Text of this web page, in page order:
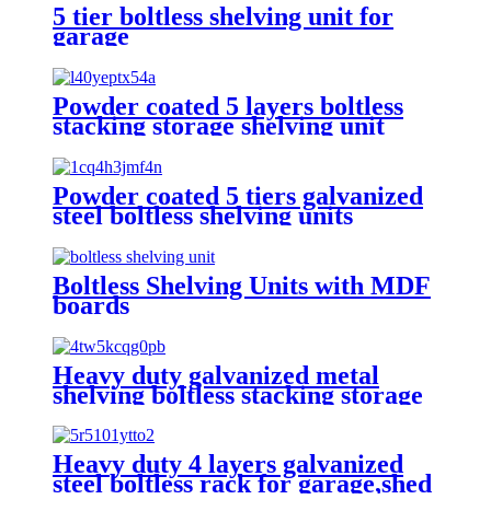
5 tier boltless shelving unit for
garage
Powder coated 5 layers boltless
stacking storage shelving unit
Powder coated 5 tiers galvanized
steel boltless shelving units
Boltless Shelving Units with MDF
boards
Heavy duty galvanized metal
shelving boltless stacking storage
Heavy duty 4 layers galvanized
steel boltless rack for garage,shed